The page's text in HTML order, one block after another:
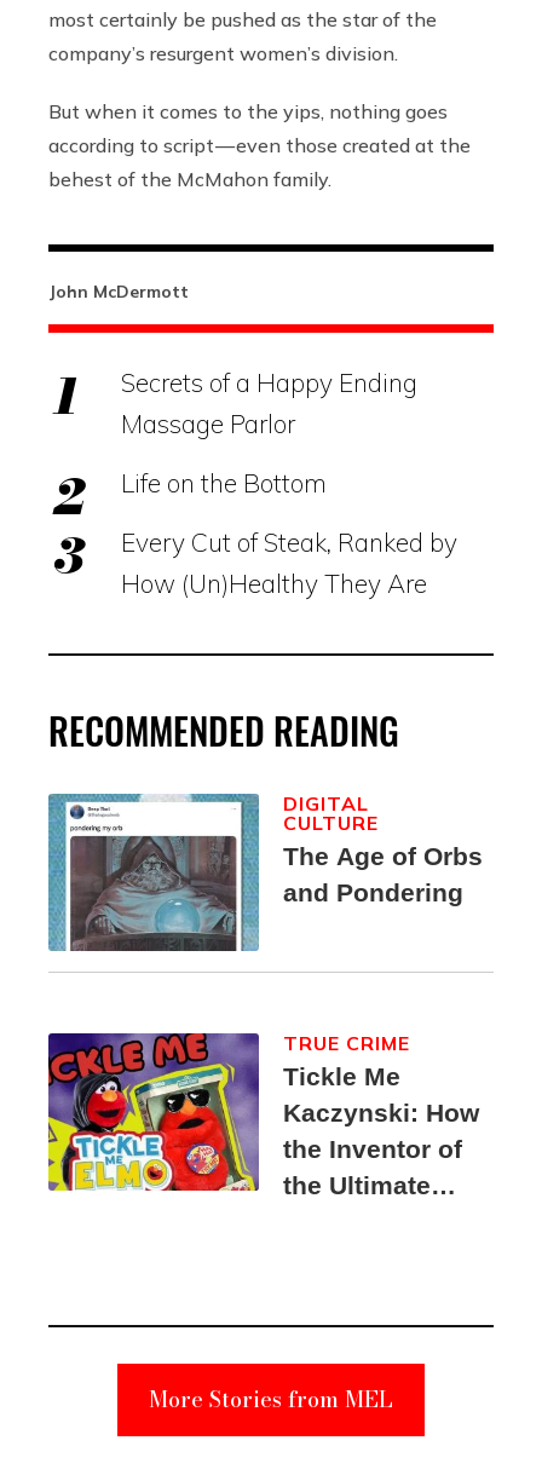
most certainly be pushed as the star of the
company’s resurgent women’s division.
But when it comes to the yips, nothing goes
according to script — even those created at the
behest of the McMahon family.
John McDermott
Secrets of a Happy Ending
Massage Parlor
Life on the Bottom
Every Cut of Steak, Ranked by
How (Un)Healthy They Are
RECOMMENDED READING
The Age of Orbs
and Pondering
DIGITAL
CULTURE
Tickle Me
Kaczynski: How
the Inventor of
the Ultimate
Suspect
TRUE CRIME
More Stories from MEL